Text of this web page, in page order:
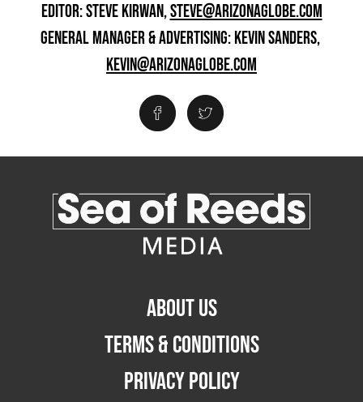
EDITOR: STEVE KIRWAN,STEVE@ARIZONAGLOBE.COM
GENERAL MANAGER & ADVERTISING: KEVIN SANDERS,
KEVIN@ARIZONAGLOBE.COM
ABOUT US
TERMS & CONDITIONS
PRIVACY POLICY